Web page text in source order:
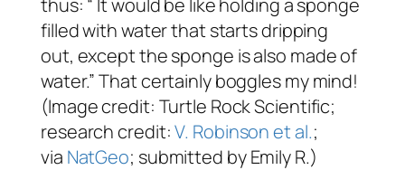
thus: “ It would be like holding a sponge
filled with water that starts dripping
out, except the sponge is also made of
water.” That certainly boggles my mind!
(Image credit: Turtle Rock Scientific;
research credit:V. Robinson et al.;
via NatGeo; submitted by Emily R.)